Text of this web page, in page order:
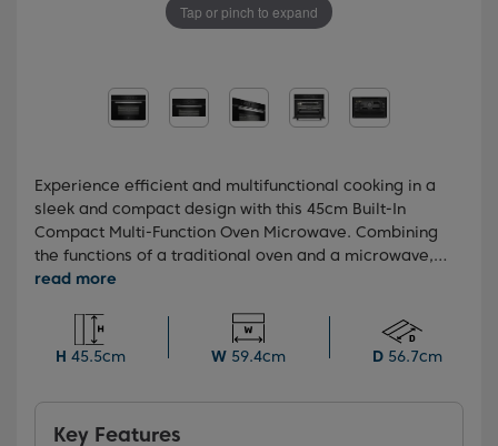
Tap or pinch to expand
Experience efficient and multifunctional cooking in a
sleek and compact design with this 45cm Built-In
Compact Multi-Function Oven Microwave. Combining
the functions of a traditional oven and a microwave,
this versatile appliance offers up to 50% faster
cooking functions and an animated touch control LED
display, it provides flexibility and convenience for
H 45.5cm W 59.4cm D56.7cm
Key Features